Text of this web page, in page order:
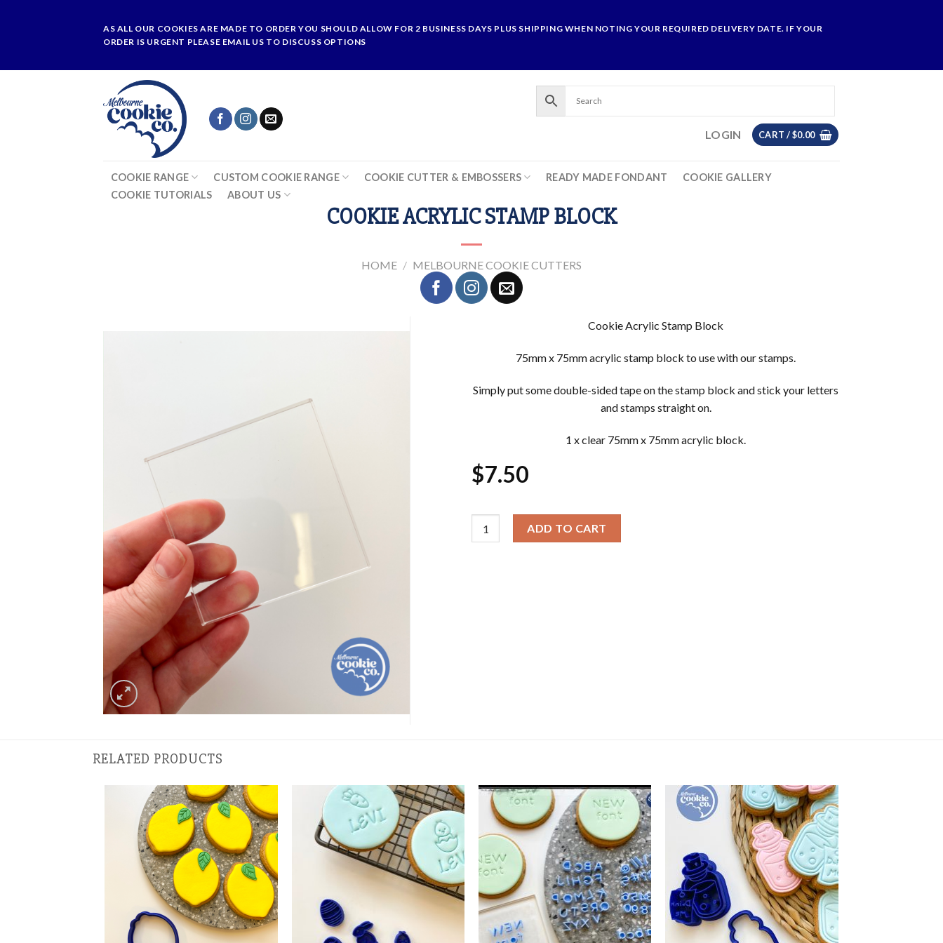
AS ALL OUR COOKIES ARE MADE TO ORDER YOU SHOULD ALLOW FOR 2 BUSINESS DAYS PLUS SHIPPING WHEN NOTING YOUR REQUIRED DELIVERY DATE. IF YOUR
ORDER IS URGENT PLEASE EMAIL US TO DISCUSS OPTIONS
LOGIN CART /$0.00
COOKIE RANGE CUSTOM COOKIE RANGE COOKIE CUTTER & EMBOSSERS READY MADE FONDANT
COOKIE GALLERY
COOKIE TUTORIALS
ABOUT US
COOKIE ACRYLIC STAMP BLOCK
HOME / MELBOURNE COOKIE CUTTERS
Cookie Acrylic Stamp Block
75mm x 75mm acrylic stamp block to use with our stamps.
Simply put some double-sided tape on the stamp block and stick your letters
and stamps straight on.
1 x clear 75mm x 75mm acrylic block.
$7.50
ADD TO CART
RELATED PRODUCTS